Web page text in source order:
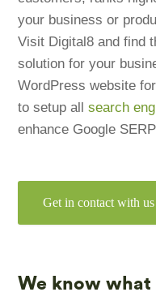
your business or
Visit Digital8 and find
solution for your
WordPress website
to setup allsearch
enhance Google
Get in contact with us
We know what